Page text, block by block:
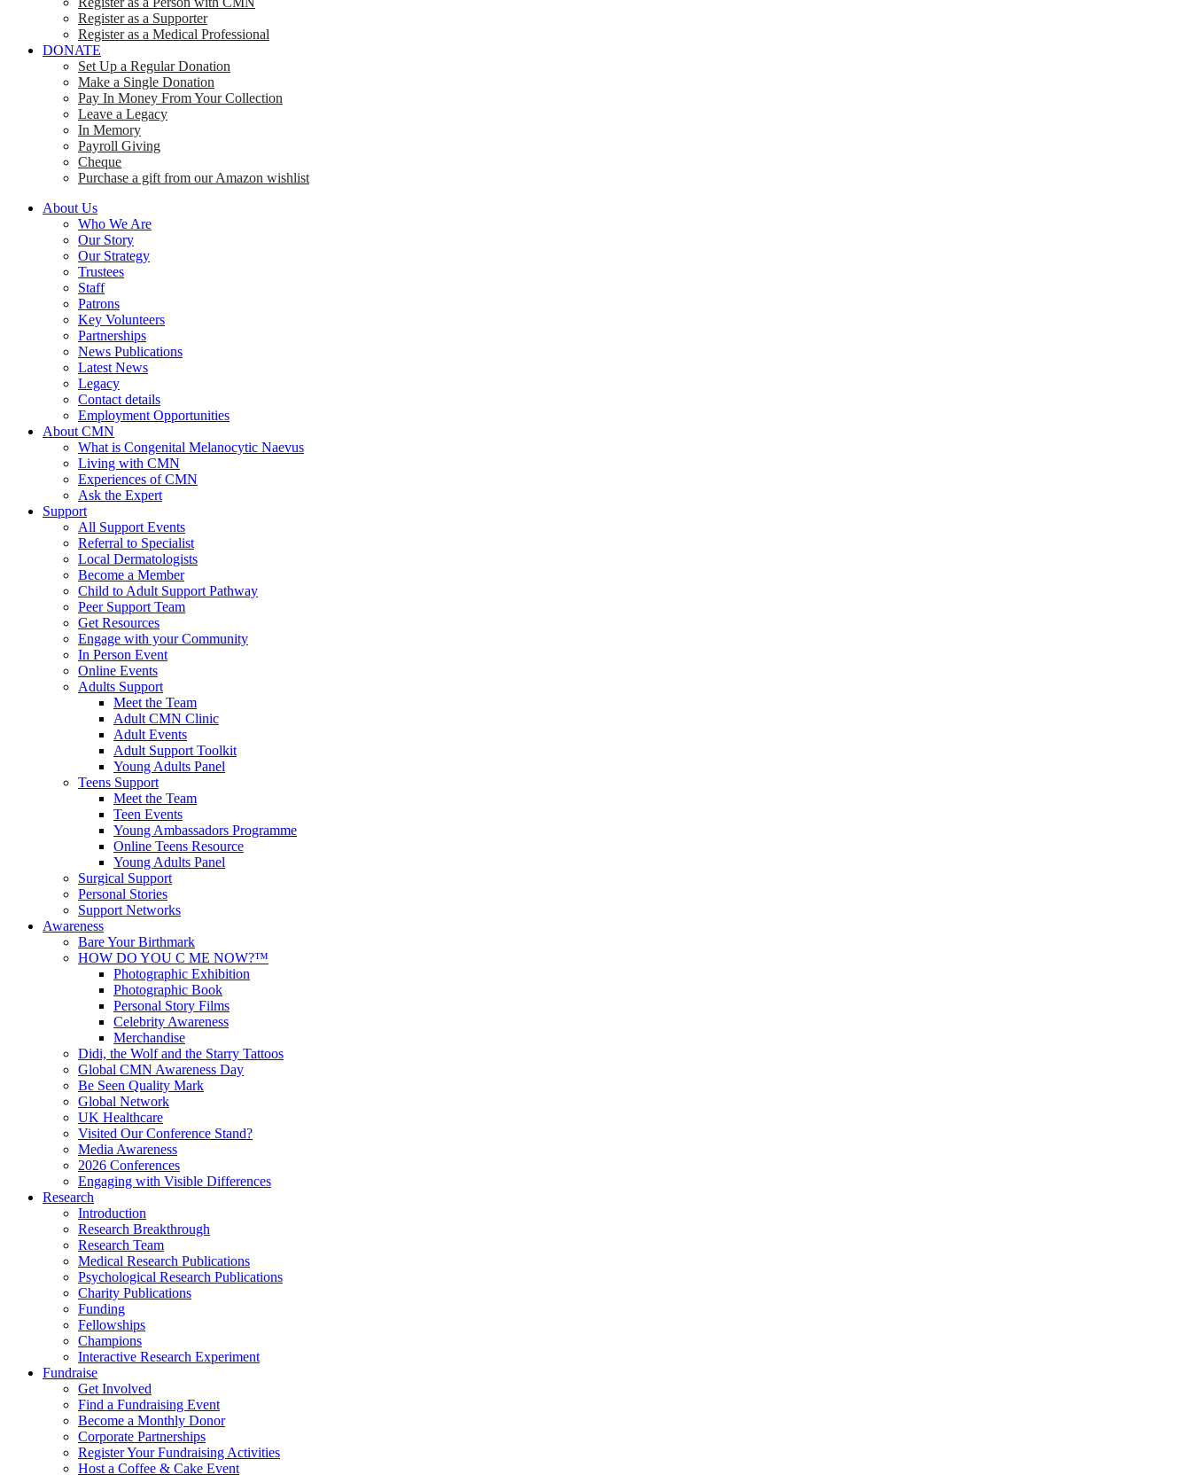
Register as a Supporter
Register as a Medical Professional
DONATE
Set Up a Regular Donation
Make a Single Donation
Pay In Money From Your Collection
Leave a Legacy
In Memory
Payroll Giving
Cheque
Purchase a gift from our Amazon wishlist
About Us
Who We Are
Our Story
Our Strategy
Trustees
Staff
Patrons
Key Volunteers
Partnerships
News Publications
Latest News
Legacy
Contact details
Employment Opportunities
About CMN
What is Congenital Melanocytic Naevus
Living with CMN
Experiences of CMN
Ask the Expert
Support
All Support Events
Referral to Specialist
Local Dermatologists
Become a Member
Child to Adult Support Pathway
Peer Support Team
Get Resources
Engage with your Community
In Person Event
Online Events
Adults Support
Meet the Team
Adult CMN Clinic
Adult Events
Adult Support Toolkit
Young Adults Panel
Teens Support
Meet the Team
Teen Events
Young Ambassadors Programme
Online Teens Resource
Young Adults Panel
Surgical Support
Personal Stories
Support Networks
Awareness
Bare Your Birthmark
HOW DO YOU C ME NOW?™
Photographic Exhibition
Photographic Book
Personal Story Films
Celebrity Awareness
Merchandise
Didi, the Wolf and the Starry Tattoos
Global CMN Awareness Day
Be Seen Quality Mark
Global Network
UK Healthcare
Visited Our Conference Stand?
Media Awareness
2026 Conferences
Engaging with Visible Differences
Research
Introduction
Research Breakthrough
Research Team
Medical Research Publications
Psychological Research Publications
Charity Publications
Funding
Fellowships
Champions
Interactive Research Experiment
Fundraise
Get Involved
Find a Fundraising Event
Become a Monthly Donor
Corporate Partnerships
Register Your Fundraising Activities
Host a Coffee & Cake Event